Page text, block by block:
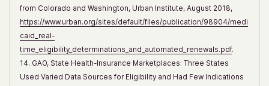
from Colorado and Washington, Urban Institute, August 2018,
https://www.urban.org/sites/default/files/publication/98904/medi
caid_real-
time_eligibility_determinations_and_automated_renewals.pdf.
14. GAO, State Health-Insurance Marketplaces: Three States
Used Varied Data Sources for Eligibility and Had Few Indications